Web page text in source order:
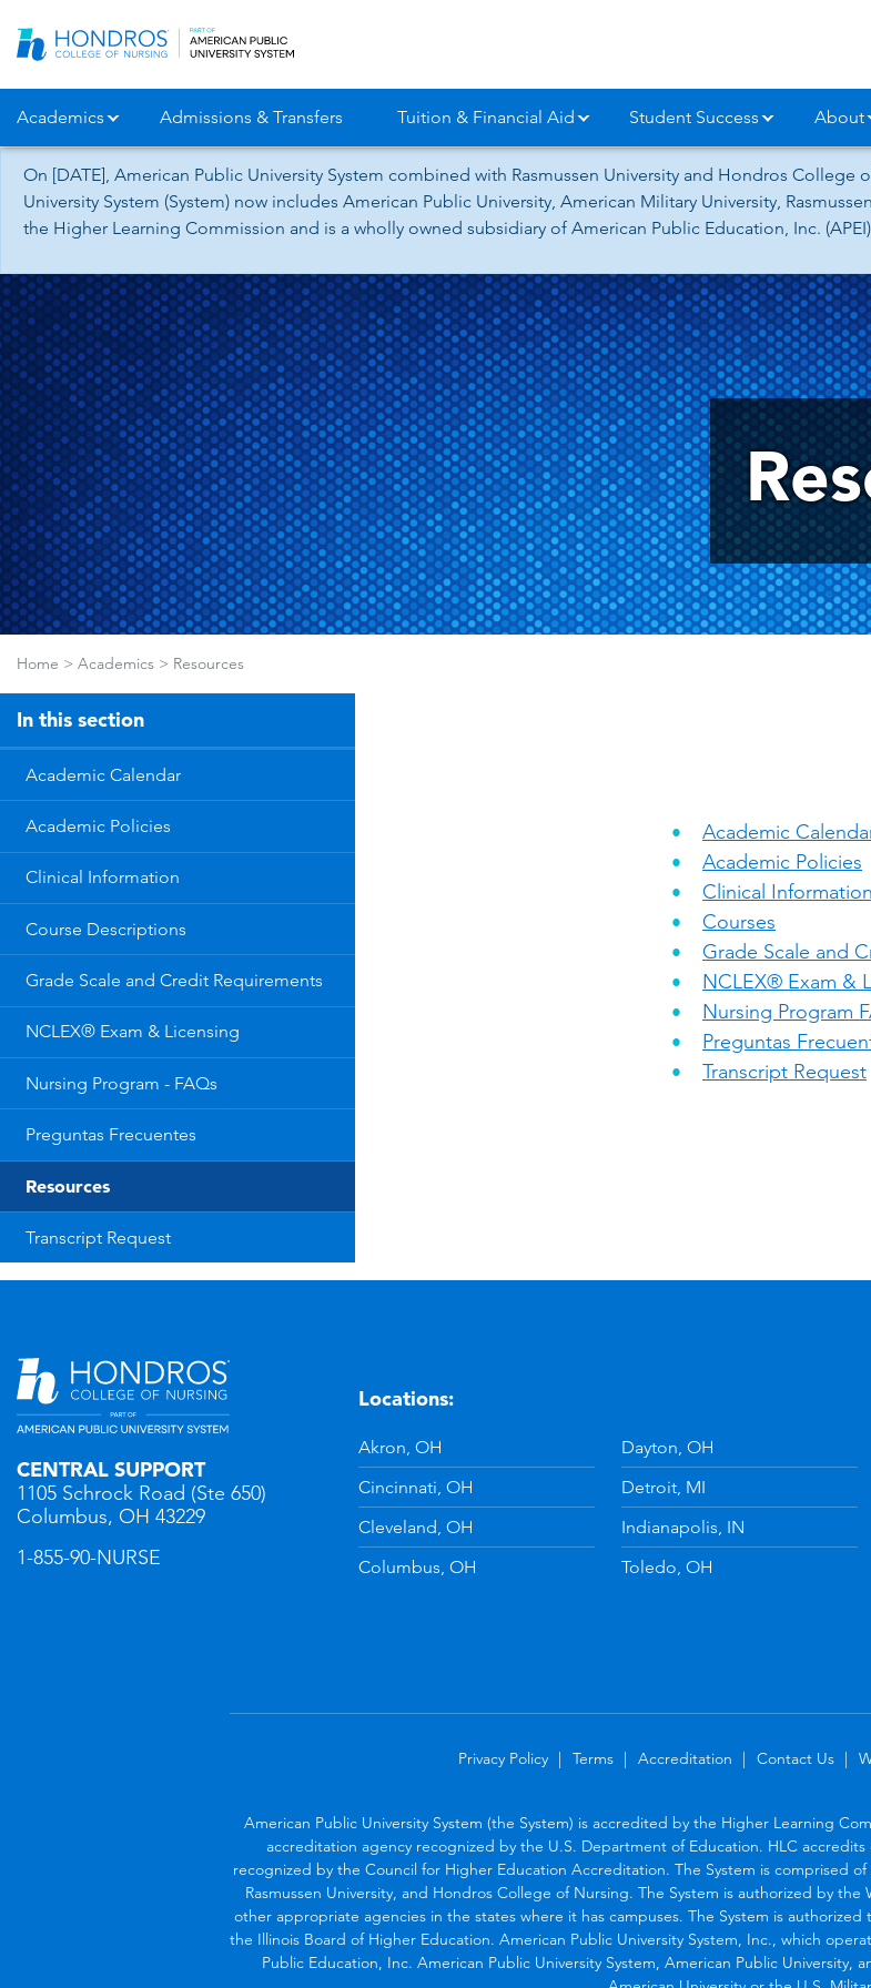
Navigation
Academics Admissions & Transfers Tuition & Financial Aid Student Success About
On [DATE], American Public University System combined with Rasmussen University and Hondros
University System (System) now includes American Public University, American Military University,
the Higher Learning Commission and is a wholly owned subsidiary of American Public Education, Inc.
Home > Academics > Resources
In this section
Academic Calendar
Academic Policies
Clinical Information
Course Descriptions
Grade Scale and Credit Requirements
NCLEX® Exam & Licensing
Nursing Program - FAQs
Preguntas Frecuentes
Resources
Transcript Request
Academic
Academic Policies
Clinical Information
Courses
Grade Scale and
NCLEX® Exam &
Nursing Program
Preguntas
Transcript Request
CENTRAL SUPPORT
1105 Schrock Road (Ste 650)
Columbus, OH 43229
1-855-90-NURSE
Locations:
Akron, OH
Cincinnati, OH
Cleveland, OH
Columbus, OH
Dayton, OH
Detroit, MI
Indianapolis, IN
Toledo, OH
YouTube
Privacy Policy Terms Accreditation Contact Us
American Public University System (the System) is accredited by the Higher Learning
accreditation agency recognized by the U.S. Department of Education. HLC
recognized by the Council for Higher Education Accreditation. The System is comprised
Rasmussen University, and Hondros College of Nursing. The System is authorized by
other appropriate agencies in the states where it has campuses. The System is
the Illinois Board of Higher Education. American Public University System, Inc., which
Public Education, Inc. American Public University System, American Public University,